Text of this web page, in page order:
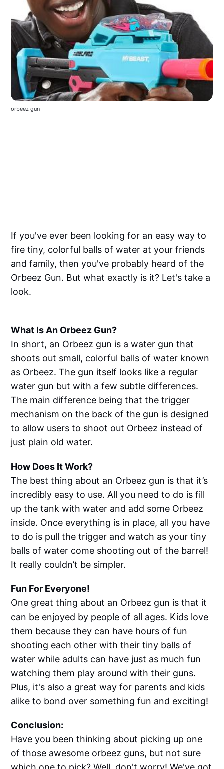
orbeez gun
If you've ever been looking for an easy way to
fire tiny, colorful balls of water at your friends
and family, then you've probably heard of the
Orbeez Gun. But what exactly is it? Let's take a
look.
What Is An Orbeez Gun?
In short, an Orbeez gun is a water gun that
shoots out small, colorful balls of water known
as Orbeez. The gun itself looks like a regular
water gun but with a few subtle differences.
The main difference being that the trigger
mechanism on the back of the gun is designed
to allow users to shoot out Orbeez instead of
just plain old water.
How Does It Work?
The best thing about an Orbeez gun is that it’s
incredibly easy to use. All you need to do is fill
up the tank with water and add some Orbeez
inside. Once everything is in place, all you have
to do is pull the trigger and watch as your tiny
balls of water come shooting out of the barrel!
It really couldn’t be simpler.
Fun For Everyone!
One great thing about an Orbeez gun is that it
can be enjoyed by people of all ages. Kids love
them because they can have hours of fun
shooting each other with their tiny balls of
water while adults can have just as much fun
watching them play around with their guns.
Plus, it's also a great way for parents and kids
alike to bond over something fun and exciting!
Conclusion:
Have you been thinking about picking up one
of those awesome orbeez guns, but not sure